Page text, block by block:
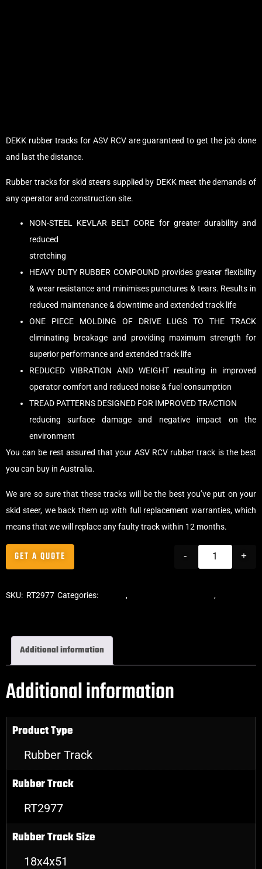
DEKK rubber tracks for ASV RCV are guaranteed to get the job done
and last the distance.
Rubber tracks for skid steers supplied by DEKK meet the demands of
any operator and construction site.
NON-STEEL KEVLAR BELT CORE for greater durability and
reduced
stretching
HEAVY DUTY RUBBER COMPOUND provides greater flexibility
& wear resistance and minimises punctures & tears. Results in
reduced maintenance & downtime and extended track life
ONE PIECE MOLDING OF DRIVE LUGS TO THE TRACK
eliminating breakage and providing maximum strength for
superior performance and extended track life
REDUCED VIBRATION AND WEIGHT resulting in improved
operator comfort and reduced noise & fuel consumption
TREAD PATTERNS DESIGNED FOR IMPROVED TRACTION
reducing surface damage and negative impact on the
environment
You can be rest assured that your ASV RCV rubber track is the best
you can buy in Australia.
We are so sure that these tracks will be the best you’ve put on your
skid steer, we back them up with full replacement warranties, which
means that we will replace any faulty track within 12 months.
- +
GET A QUOTE
SKU: RT2977 Categories: Tracks, ,
Additional information
Additional information
Product Type
Rubber Track
Rubber Track
RT2977
Rubber Track Size
18x4x51